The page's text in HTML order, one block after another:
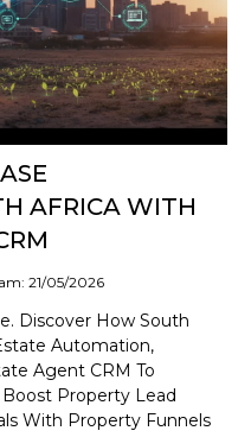
AFRICA WITH
21/05/2026
Discover How South
Automation,
Agent CRM To
Property Lead
With Property Funnels